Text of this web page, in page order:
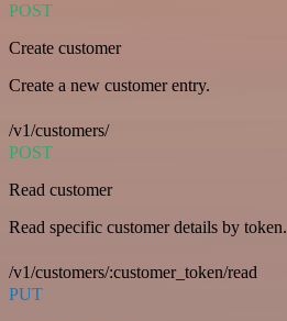
POST
Create customer
Create a new customer entry.
/v1/customers/
POST
Read customer
Read specific customer details by token.
/v1/customers/:customer_token/read
PUT